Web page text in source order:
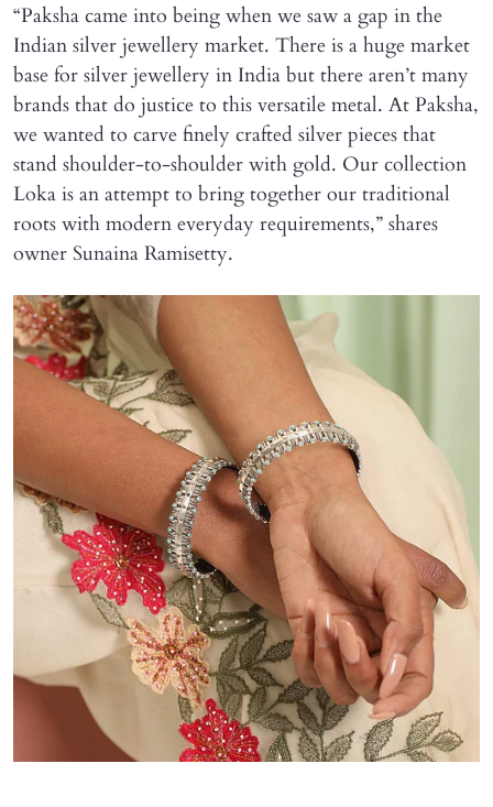
“Paksha came into being when we saw a gap in the
Indian silver jewellery market. There is a huge market
base for silver jewellery in India but there aren’t many
brands that do justice to this versatile metal. At Paksha,
we wanted to carve finely crafted silver pieces that
stand shoulder-to-shoulder with gold. Our collection
Loka is an attempt to bring together our traditional
roots with modern everyday requirements,” shares
owner Sunaina Ramisetty.